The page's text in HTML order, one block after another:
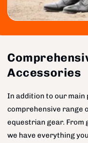
Accessories
In addition to our main
comprehensive range
equestrian gear. From
we have everything